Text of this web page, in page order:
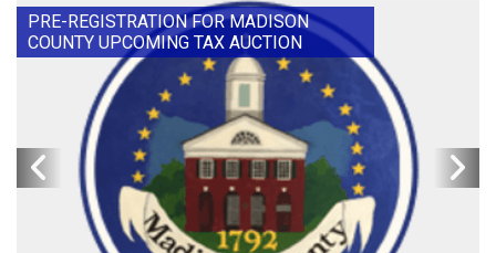
PRE-REGISTRATION FOR MADISON
COUNTY UPCOMING TAX AUCTION